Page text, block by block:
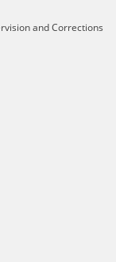
and Corrections